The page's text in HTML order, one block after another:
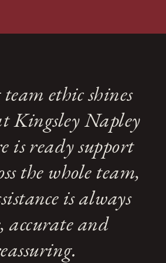
ethic shines
Kingsley Napley
is ready support
the whole team,
is always
accurate and